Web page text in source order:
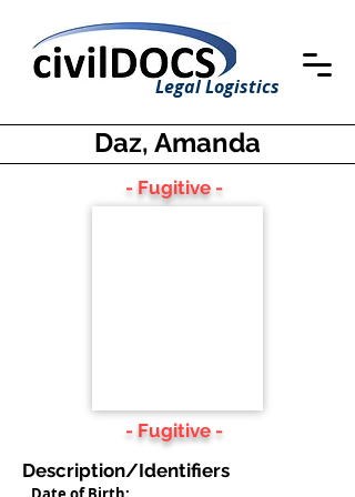
Legal Logistics
Daz, Amanda
- Fugitive -
- Fugitive -
Description/Identifiers